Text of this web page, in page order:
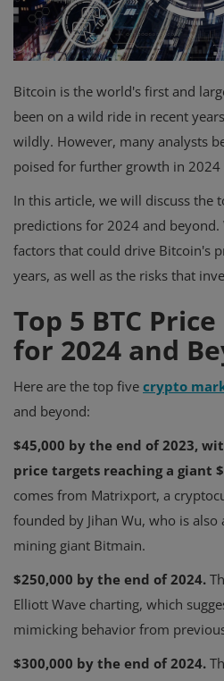
Mining
Market
App
Bitcoin is the world's first and
been on a wild ride in recent
wildly. However, many analysts
poised for further growth in 2024
In this article, we will discuss the
predictions for 2024 and beyond.
factors that could drive Bitcoin's
years, as well as the risks that
Top 5 BTC
for 2024 and
Here are the top five crypto
and beyond:
$45,000 by the end of 2023,
price targets reaching a giant
comes from Matrixport, a
founded by Jihan Wu, who is
mining giant Bitmain.
$250,000 by the end of 2024.
Elliott Wave charting, which
mimicking behavior from
$300,000 by the end of 2024.